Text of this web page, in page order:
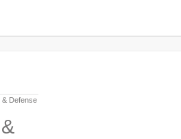
Defense